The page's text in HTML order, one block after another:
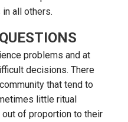
all others.
problems and at
decisions. There
that tend to
little ritual
of proportion to their